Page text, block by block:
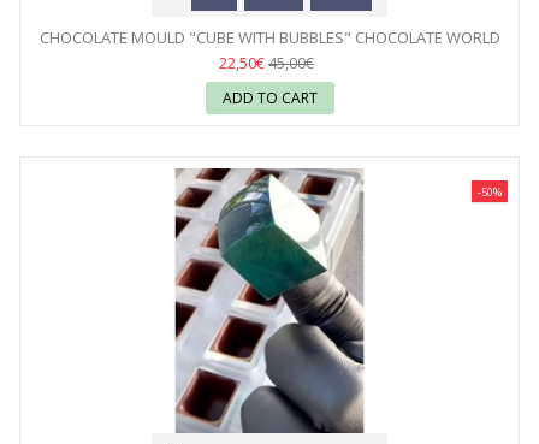
CHOCOLATE MOULD "CUBE WITH BUBBLES" CHOCOLATE WORLD
22,50€45,00€
ADD TO CART
-50%